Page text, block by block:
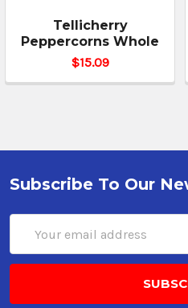
Tellicherry
Peppercorns Whole
$15.09
Subscribe To Our
Address